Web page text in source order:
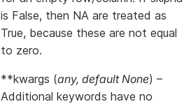
is False, then NA are treated as
True, because these are not equal
to zero.
**kwargs (any, default None) –
Additional keywords have no